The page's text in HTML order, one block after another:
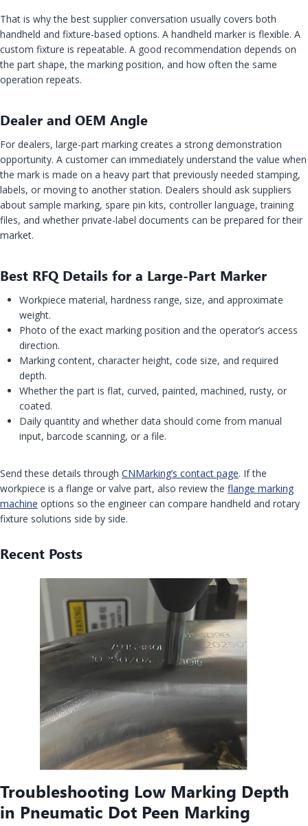
That is why the best supplier conversation usually covers both
handheld and fixture-based options. A handheld marker is flexible. A
custom fixture is repeatable. A good recommendation depends on
the part shape, the marking position, and how often the same
operation repeats.
Dealer and OEM Angle
For dealers, large-part marking creates a strong demonstration
opportunity. A customer can immediately understand the value when
the mark is made on a heavy part that previously needed stamping,
labels, or moving to another station. Dealers should ask suppliers
about sample marking, spare pin kits, controller language, training
files, and whether private-label documents can be prepared for their
market.
Best RFQ Details for a Large-Part Marker
Workpiece material, hardness range, size, and approximate
weight.
Photo of the exact marking position and the operator’s access
direction.
Marking content, character height, code size, and required
depth.
Whether the part is flat, curved, painted, machined, rusty, or
coated.
Daily quantity and whether data should come from manual
input, barcode scanning, or a file.
Send these details through CNMarking’s contact page. If the
workpiece is a flange or valve part, also review the flange marking
machine options so the engineer can compare handheld and rotary
fixture solutions side by side.
Recent Posts
Troubleshooting Low Marking Depth
in Pneumatic Dot Peen Marking